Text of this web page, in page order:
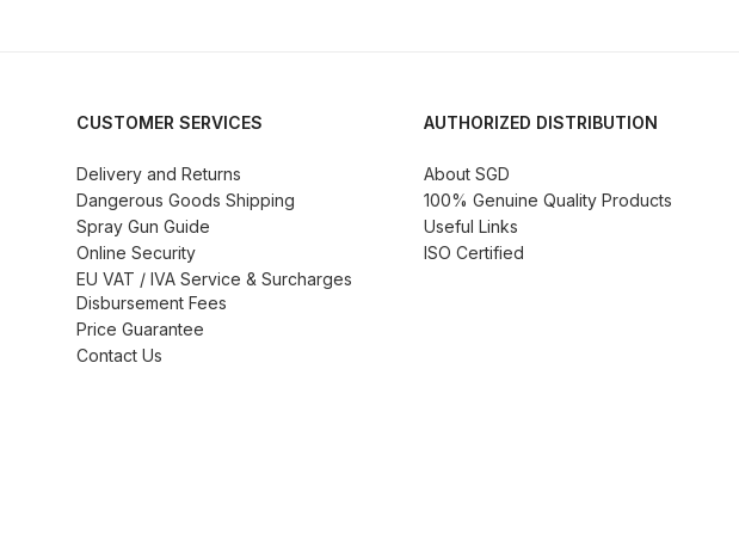
Iwata AFV-1 Air Pressure Regulator Spares and Parts Breakdown
Iwata AIFR100 3 Stage Filter Regulator (TSFR13603) Spare Parts
Iwata Airbrush Spare Parts Breakdown for Eclipse BCS, SBS, CS and
Iwata AZ PVA Spray Gun Spares and Parts Breakdown Iwata AZ PVA
Iwata AZ10 HTE Spray Gun **DISCONTINUED** Spares and Parts
CUSTOMER SERVICES
Delivery and Returns
Dangerous Goods Shipping
Spray Gun Guide
Online Security
EU VAT / IVA Service & Surcharges
Disbursement Fees
Price Guarantee
Contact Us
AUTHORIZED DISTRIBUTION
About SGD
100% Genuine Quality Products
Useful Links
ISO Certified